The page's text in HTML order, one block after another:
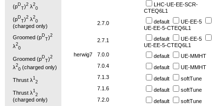
(pD
T)2 λ2
0
(pD
T)2 λ2
0
(charged only)
Groomed (pD
T)2
λ2
0
Groomed (pD
T)2
λ2
0 (charged only)
Thrust λ1
2
Thrust λ1
2
(charged only)
LHC-UE-EE-SCR-
CTEQ6L1
2.7.0 default
UE-EE-5
UE-EE-5-CTEQ6L1
2.7.1 default
UE-EE-5
UE-EE-5-CTEQ6L1
herwig7
7.0.0 default
UE-MMHT
7.0.4
default
UE-MMHT
7.1.3
default
softTune
7.1.6
default
softTune
7.2.0
default
softTune